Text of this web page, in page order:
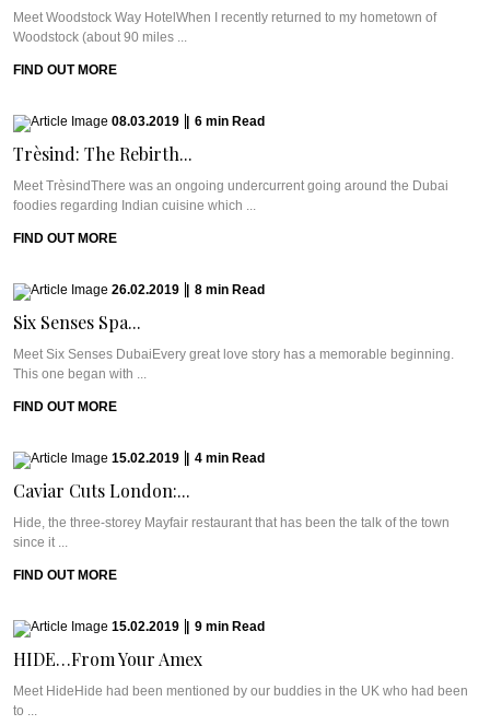
Meet Woodstock Way HotelWhen I recently returned to my hometown of
Woodstock (about 90 miles ...
FIND OUT MORE
08.03.2019 6 min Read
Trèsind: The Rebirth...
Meet TrèsindThere was an ongoing undercurrent going around the Dubai
foodies regarding Indian cuisine which ...
FIND OUT MORE
26.02.2019 8 min Read
Six Senses Spa...
Meet Six Senses DubaiEvery great love story has a memorable beginning.
This one began with ...
FIND OUT MORE
15.02.2019 4 min Read
Caviar Cuts London:...
Hide, the three-storey Mayfair restaurant that has been the talk of the town
since it ...
FIND OUT MORE
15.02.2019 9 min Read
HIDE…From Your Amex
Meet HideHide had been mentioned by our buddies in the UK who had been
to ...